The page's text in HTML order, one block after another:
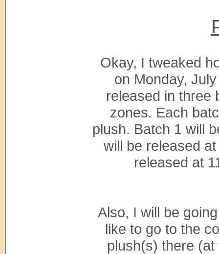
Okay, I tweaked
on Monday,
released in three
zones. Each
plush. Batch 1 will
will be released
released at
Also, I will be
like to go to the
plush(s) there